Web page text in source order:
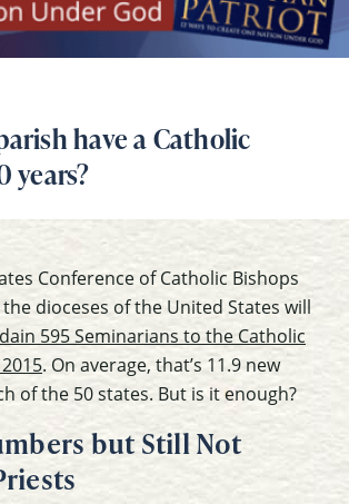
have a Catholic
years?
Conference of Catholic Bishops
dioceses of the United States will
595 Seminarians to the Catholic
. On average, that’s 11.9 new
of the 50 states. But is it enough?
but Still Not